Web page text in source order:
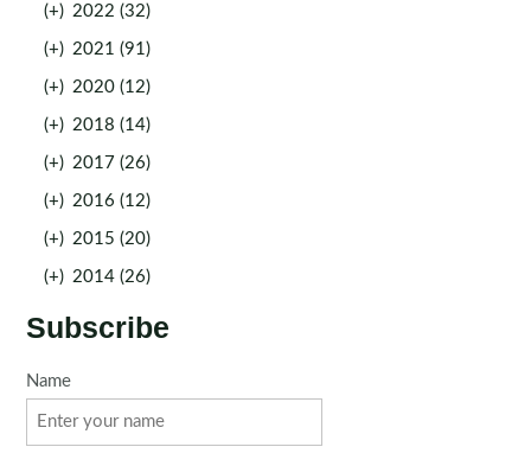
(+) 2022 (32)
(+) 2021 (91)
(+) 2020 (12)
(+) 2018 (14)
(+) 2017 (26)
(+) 2016 (12)
(+) 2015 (20)
(+) 2014 (26)
Subscribe
Name